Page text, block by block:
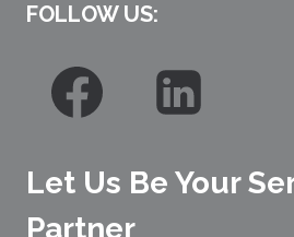
FOLLOW US:
Let Us Be Your
Partner